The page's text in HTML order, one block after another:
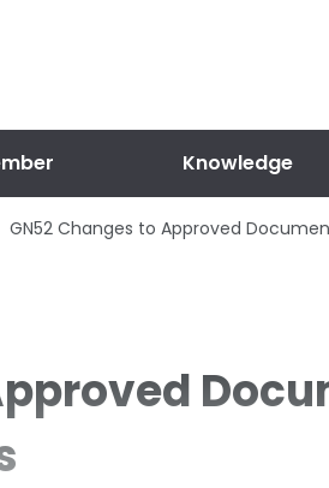
Knowledge
GN52 Changes to Approved